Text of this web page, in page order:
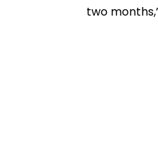
two